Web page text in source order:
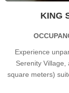
KING
Experience
Serenity
square meters)